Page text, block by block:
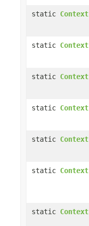
static Context
static Context
static Context
static Context
static Context
static Context
static Context